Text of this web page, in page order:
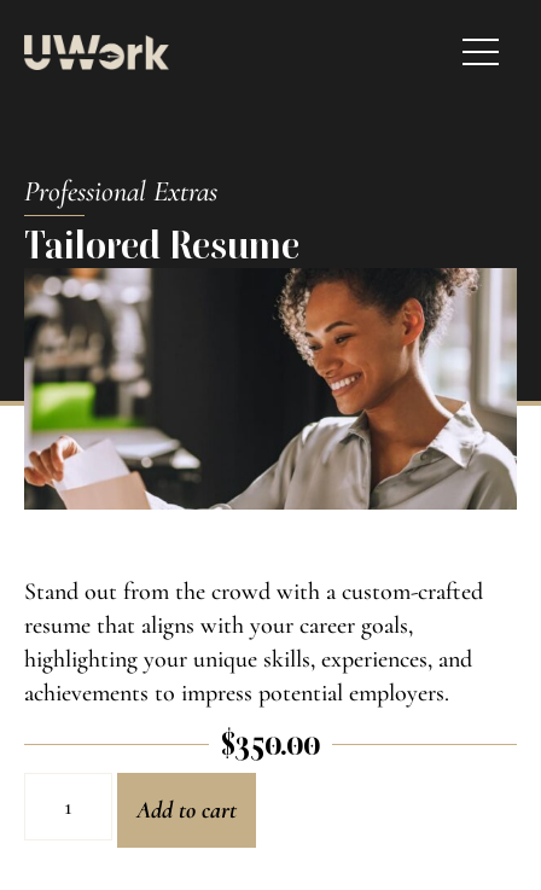
Professional Extras​
Tailored Resume
Stand out from the crowd with a custom-crafted
resume that aligns with your career goals,
highlighting your unique skills, experiences, and
achievements to impress potential employers.
$350.00
Add to cart